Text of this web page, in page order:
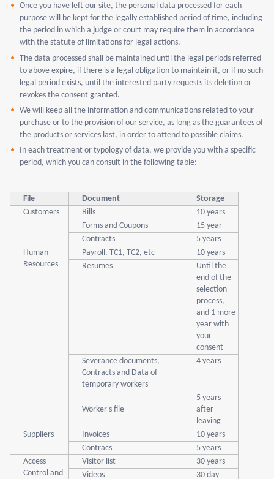
Once you have left our site, the personal data processed for each
purpose will be kept for the legally established period of time, including
the period in which a judge or court may require them in accordance
with the statute of limitations for legal actions.
The data processed shall be maintained until the legal periods referred
to above expire, if there is a legal obligation to maintain it, or if no such
legal period exists, until the interested party requests its deletion or
revokes the consent granted.
We will keep all the information and communications related to your
purchase or to the provision of our service, as long as the guarantees of
the products or services last, in order to attend to possible claims.
In each treatment or typology of data, we provide you with a specific
period, which you can consult in the following table:
File Document
Storage
Customers
Bills
10 years
Forms and Coupons
15 year
Contracts
5 years
Human
Resources
Payroll, TC1, TC2, etc
10 years
Resumes
Until the
end of the
selection
process,
and 1 more
year with
your
consent
Severance documents,
Contracts and Data of
temporary workers
4 years
Worker's file
5 years
after
leaving
Suppliers
Invoices
10 years
Contracs
5 years
Access
Control and
Visitor list
30 years
Videos
30 day